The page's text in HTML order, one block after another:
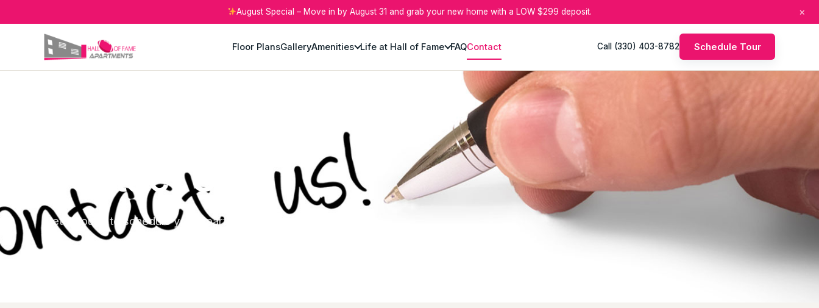
August Special – Move in by August 31 and grab your new home with a LOW $299 deposit. ×
Floor PlansGalleryAmenities Life at Hall of Fame FAQContact Call (330) 403-8782 Schedule Tour
Contact Us
Get in touch to schedule your apartment tour today